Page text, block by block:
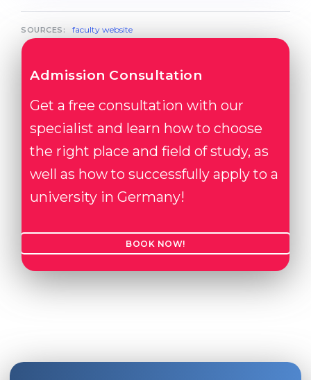
SOURCES: faculty website
Admission Consultation
Get a free consultation with our
specialist and learn how to choose
the right place and field of study, as
well as how to successfully apply to a
university in Germany!
BOOK NOW!